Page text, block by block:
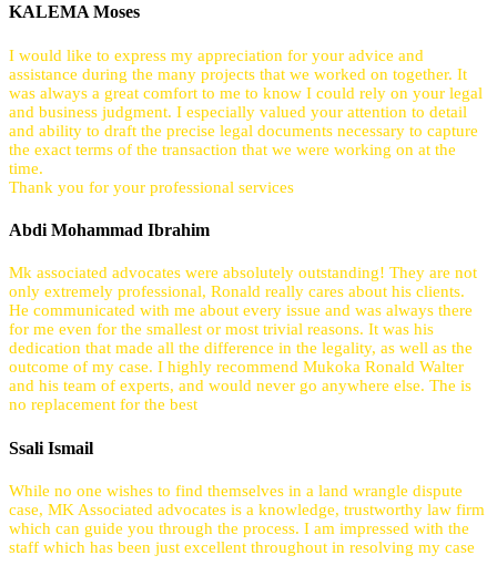
KALEMA Moses
I would like to express my appreciation for your advice and
assistance during the many projects that we worked on together. It
was always a great comfort to me to know I could rely on your legal
and business judgment. I especially valued your attention to detail
and ability to draft the precise legal documents necessary to capture
the exact terms of the transaction that we were working on at the
time.
Thank you for your professional services
Abdi Mohammad Ibrahim
Mk associated advocates were absolutely outstanding! They are not
only extremely professional, Ronald really cares about his clients.
He communicated with me about every issue and was always there
for me even for the smallest or most trivial reasons. It was his
dedication that made all the difference in the legality, as well as the
outcome of my case. I highly recommend Mukoka Ronald Walter
and his team of experts, and would never go anywhere else. The is
no replacement for the best
Ssali Ismail
While no one wishes to find themselves in a land wrangle dispute
case, MK Associated advocates is a knowledge, trustworthy law firm
which can guide you through the process. I am impressed with the
staff which has been just excellent throughout in resolving my case